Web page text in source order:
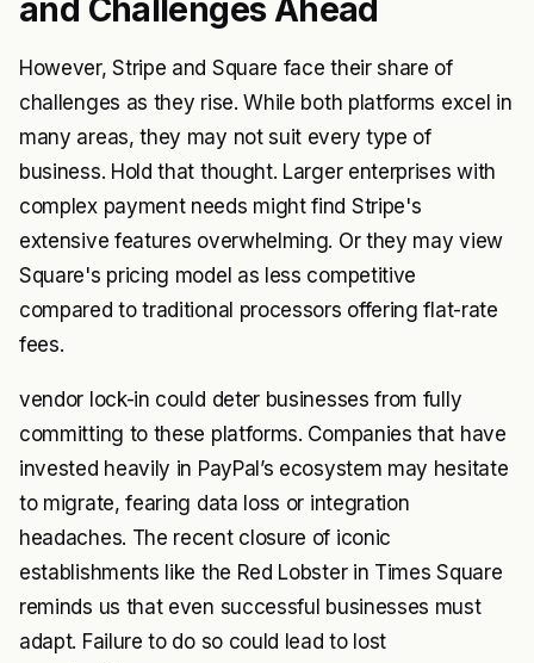
and Challenges Ahead
However, Stripe and Square face their share of
challenges as they rise. While both platforms excel in
many areas, they may not suit every type of
business. Hold that thought. Larger enterprises with
complex payment needs might find Stripe's
extensive features overwhelming. Or they may view
Square's pricing model as less competitive
compared to traditional processors offering flat-rate
fees.
vendor lock-in could deter businesses from fully
committing to these platforms. Companies that have
invested heavily in PayPal’s ecosystem may hesitate
to migrate, fearing data loss or integration
headaches. The recent closure of iconic
establishments like the Red Lobster in Times Square
reminds us that even successful businesses must
adapt. Failure to do so could lead to lost